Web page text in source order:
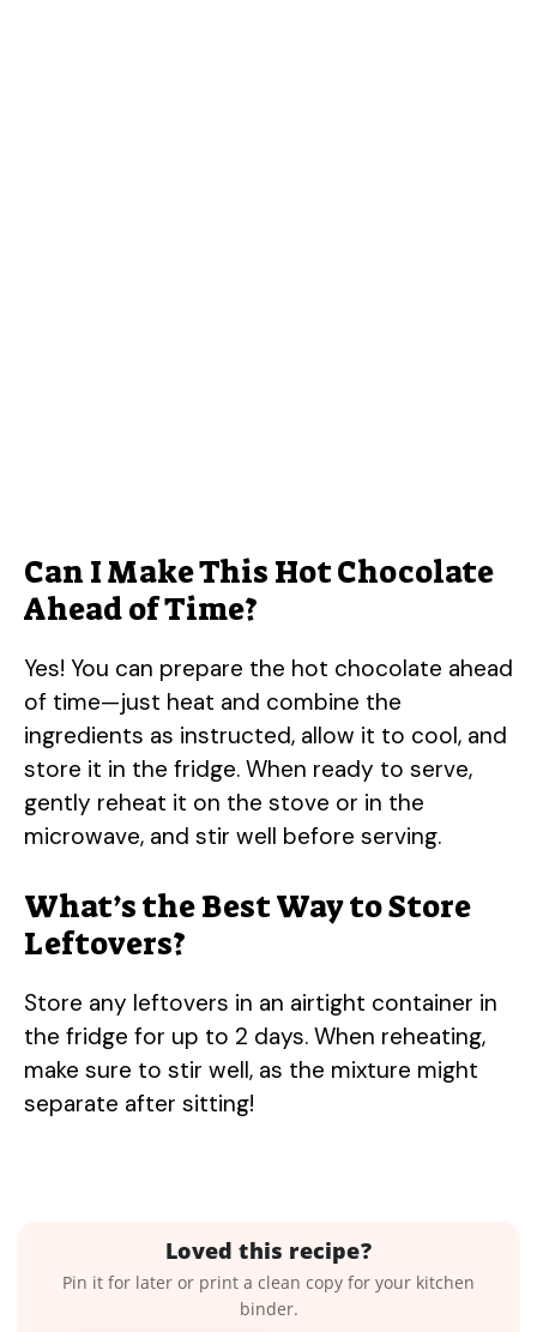
Can I Make This Hot Chocolate
Ahead of Time?
Yes! You can prepare the hot chocolate ahead
of time—just heat and combine the
ingredients as instructed, allow it to cool, and
store it in the fridge. When ready to serve,
gently reheat it on the stove or in the
microwave, and stir well before serving.
What’s the Best Way to Store
Leftovers?
Store any leftovers in an airtight container in
the fridge for up to 2 days. When reheating,
make sure to stir well, as the mixture might
separate after sitting!
Loved this recipe?
Pin it for later or print a clean copy for your kitchen
binder.